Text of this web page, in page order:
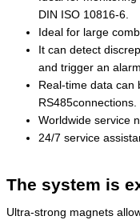
DIN ISO 10816-6.
Ideal for large
It can detect
and trigger an alarm.
Real-time data can
RS485connections.
Worldwide service
24/7 service
The system is
Ultra-strong magnets